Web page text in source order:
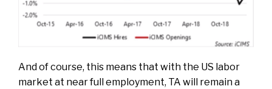
And of course, this means that with the US labor
market at near full employment, TA will remain a